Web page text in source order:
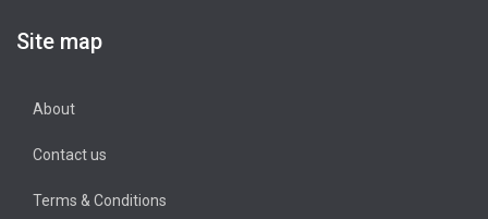
Site map
About
Contact us
Terms & Conditions